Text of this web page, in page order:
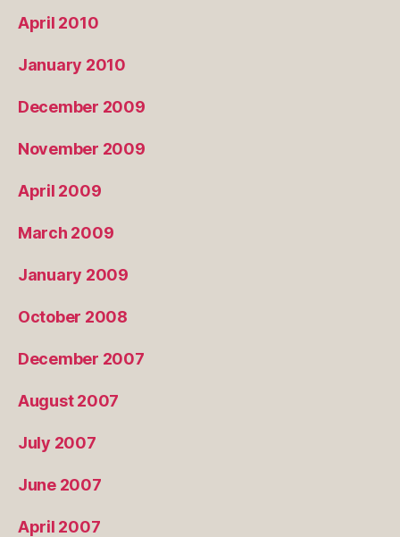
April 2010
January 2010
December 2009
November 2009
April 2009
March 2009
January 2009
October 2008
December 2007
August 2007
July 2007
June 2007
April 2007